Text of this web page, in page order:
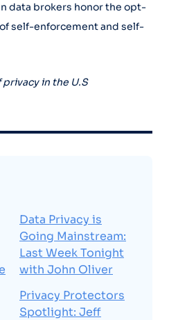
data brokers honor the opt-
self-enforcement and self-
in the U.S
Data Privacy is
Going Mainstream:
Last Week Tonight
with John Oliver
Privacy Protectors
Spotlight: Jeff